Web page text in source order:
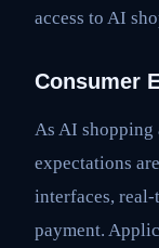
access to AI
Consumer
As AI shopping
expectations
interfaces,
payment.